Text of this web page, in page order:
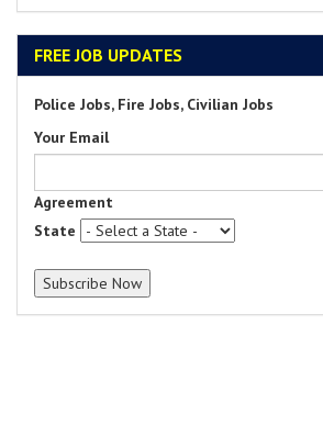
FREE JOB UPDATES
Police Jobs, Fire Jobs, Civilian Jobs
Your Email
Agreement
State